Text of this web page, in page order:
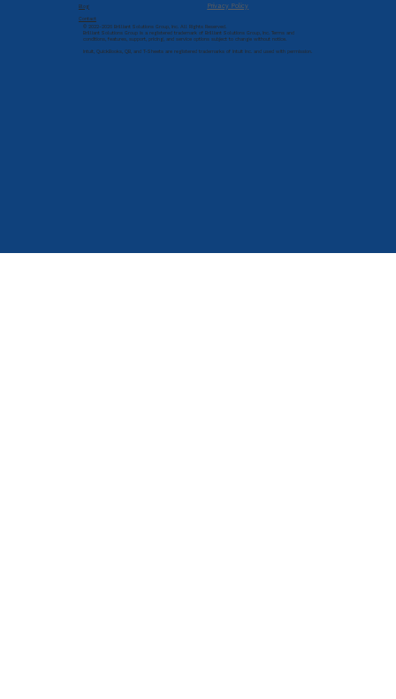
Blog
Contact
Privacy Policy
© 2022-2026 Brilliant Solutions Group, Inc. All Rights Reserved.
Brilliant Solutions Group is a registered trademark of Brilliant Solutions Group, Inc. Terms and
conditions, features, support, pricing, and service options subject to change without notice.
Intuit, QuickBooks, QB, and T-Sheets are registered trademarks of Intuit Inc. and used with permission.